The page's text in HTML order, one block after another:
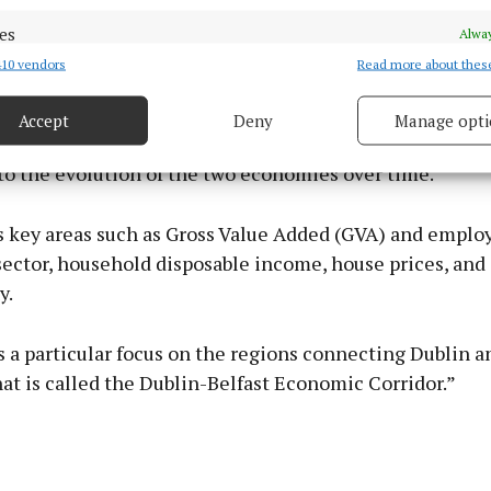
combine data from other data sources, Link different devices, Identify
security, prevent and detect fraud, and fix errors, Deliver
choices.
vendors Read more about
Accept Deny Manage
into a single publication and brings together
and earnings, and on the national and regional
Ireland.
for a comparison of the two regions to be made and
the evolution of the two economies over time.
areas such as Gross Value Added (GVA) and
household disposable income, house prices, and
a particular focus on the regions connecting Dublin
is called the Dublin-Belfast Economic Corridor.”